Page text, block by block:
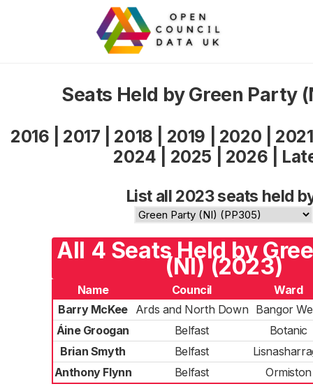
Seats Held by Green Party
2016 2017 2018 2019 2020
2021
2024
2025 2026
List all 2023 seats held
All 4 Seats Held by
(NI) (2023)
Name Council
Ward
Barry McKee
Ards and North Down Bangor
Áine Groogan
Belfast
Botanic
Brian Smyth
Belfast
Anthony Flynn
Belfast Ormiston